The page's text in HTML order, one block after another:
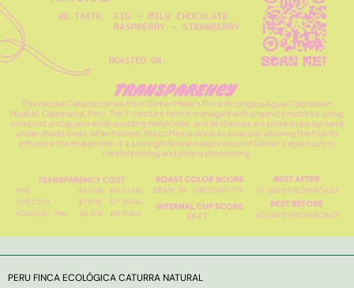
PERU FINCA ECOLÓGICA CATURRA NATURAL